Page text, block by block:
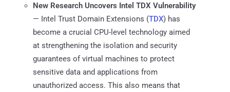
New Research Uncovers Intel TDX Vulnerability
— Intel Trust Domain Extensions (TDX) has
become a crucial CPU-level technology aimed
at strengthening the isolation and security
guarantees of virtual machines to protect
sensitive data and applications from
unauthorized access. This also means that